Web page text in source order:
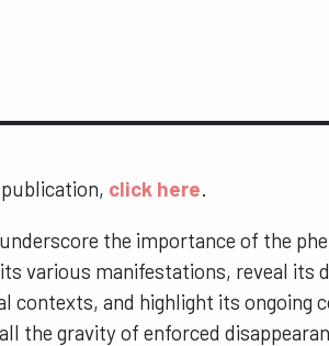
click here.
the importance of the
various manifestations, reveal its
contexts, and highlight its ongoing
the gravity of enforced